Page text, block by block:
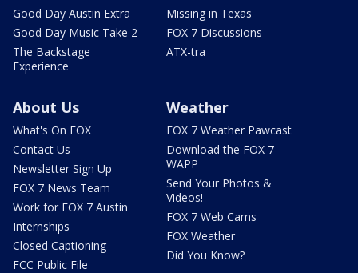
Good Day Austin Extra
Good Day Music Take 2
The Backstage
Experience
Missing in Texas
FOX 7 Discussions
ATX-tra
About Us
What's On FOX
Contact Us
Newsletter Sign Up
FOX 7 News Team
Work for FOX 7 Austin
Internships
Closed Captioning
FCC Public File
Weather
FOX 7 Weather Pawcast
Download the FOX 7
WAPP
Send Your Photos &
Videos!
FOX 7 Web Cams
FOX Weather
Did You Know?